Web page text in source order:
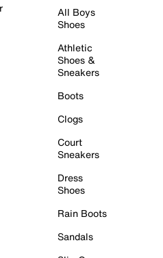
All Boys
Shoes
Athletic
Shoes &
Sneakers
Boots
Clogs
Court
Sneakers
Dress
Shoes
Rain Boots
Sandals